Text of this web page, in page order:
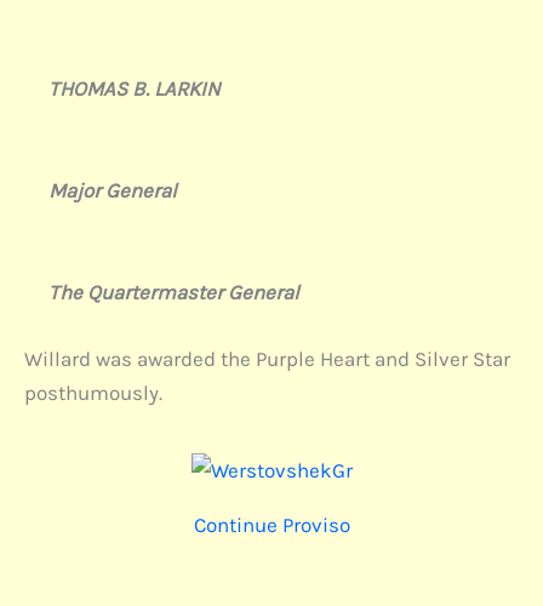
THOMAS B. LARKIN
Major General
The Quartermaster General
Willard was awarded the Purple Heart and Silver Star
posthumously.
Continue Proviso